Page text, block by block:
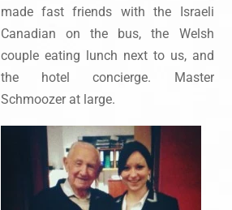
made fast friends with the Israeli
Canadian on the bus, the Welsh
couple eating lunch next to us, and
the hotel concierge. Master
Schmoozer at large.